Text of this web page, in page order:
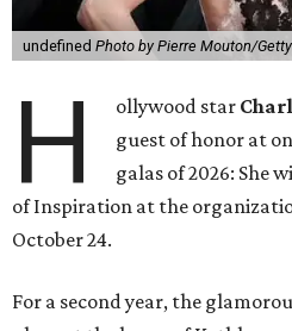
undefined Photo by Pierre Mouton/
H ollywood star
guest of honor at
galas of 2026: She
of Inspiration at the
October 24.
For a second year, the